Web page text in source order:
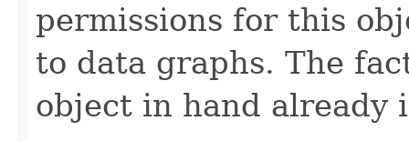
permissions for this
to data graphs. The
object in hand already